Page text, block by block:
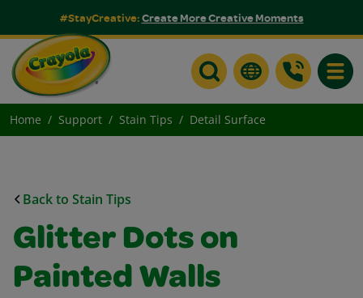
#StayCreative:Create More Creative Moments
Home Support Stain Tips Detail Surface
Back to Stain Tips
Glitter Dots on
Painted Walls